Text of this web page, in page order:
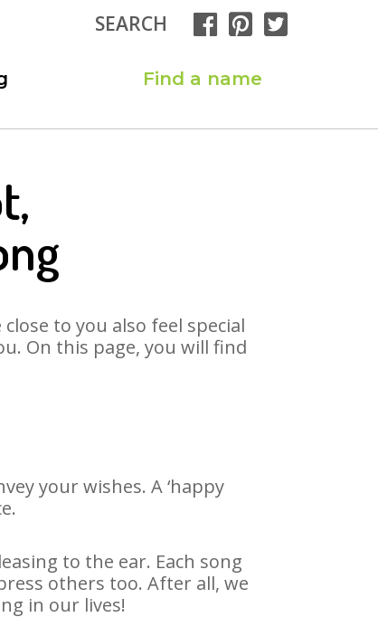
SEARCH
Find a name
to you also feel special
On this page, you will find
your wishes. A ‘happy
to the ear. Each song
others too. After all, we
in our lives!